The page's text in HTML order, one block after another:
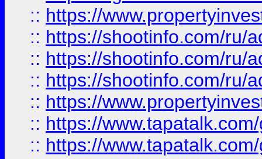
:: https://
:: https://shootinfo.com/ru/
:: https://shootinfo.com/ru/
:: https://shootinfo.com/ru/
:: https://
:: https://
:: https://